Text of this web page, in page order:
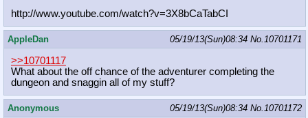
http://www.youtube.com/watch?v=3X8bCaTabCI
AppleDan 05/19/13(Sun)08:34 No.10701171
>>10701117
What about the off chance of the adventurer completing the
dungeon and snaggin all of my stuff?
Anonymous 05/19/13(Sun)08:34 No.10701172